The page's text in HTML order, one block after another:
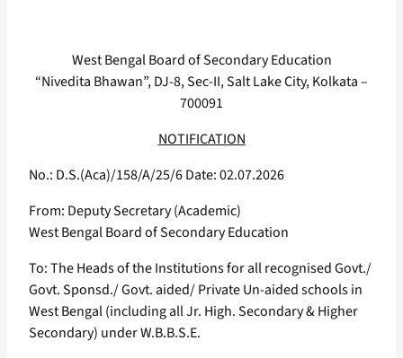
West Bengal Board of Secondary Education
“Nivedita Bhawan”, DJ-8, Sec-II, Salt Lake City, Kolkata –
700091
NOTIFICATION
No.: D.S.(Aca)/158/A/25/6 Date: 02.07.2026
From: Deputy Secretary (Academic)
West Bengal Board of Secondary Education
To: The Heads of the Institutions for all recognised Govt./
Govt. Sponsd./ Govt. aided/ Private Un-aided schools in
West Bengal (including all Jr. High. Secondary & Higher
Secondary) under W.B.B.S.E.